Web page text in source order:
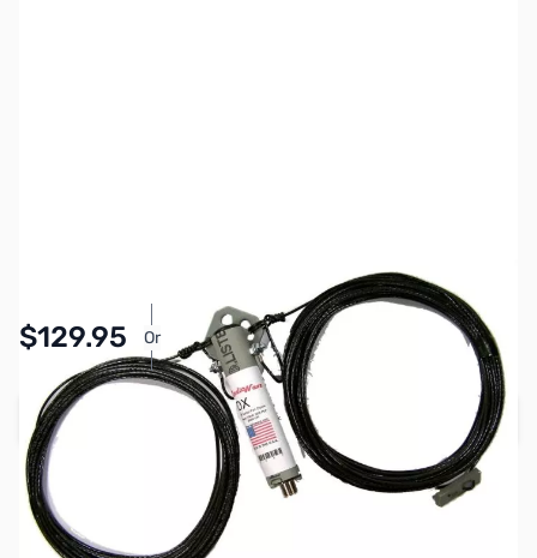
$129.95 Or As low as $6.00/mo*
Add to Cart
Earn 129 Reward Points
Free Shipping